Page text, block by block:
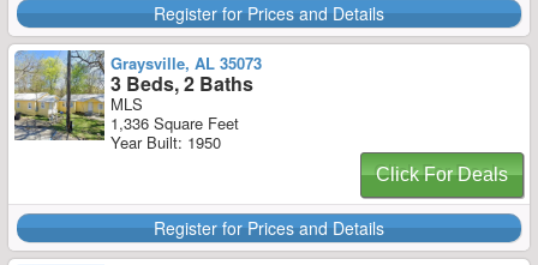
Register for Prices and Details
Graysville, AL 35073
3 Beds, 2 Baths
MLS
1,336 Square Feet
Year Built: 1950
Click For Deals
Register for Prices and Details